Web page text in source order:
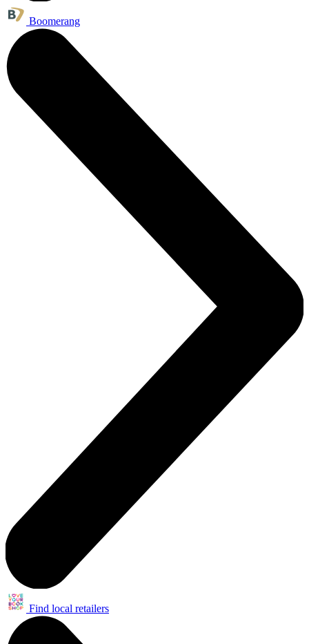
Boomerang
Find local retailers